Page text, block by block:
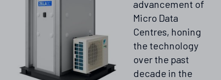
advancement of
Micro Data
Centres, honing
the technology
over the past
decade in the